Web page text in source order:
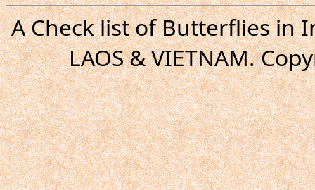
A Check list of Butterflies in
LAOS & VIETNAM.